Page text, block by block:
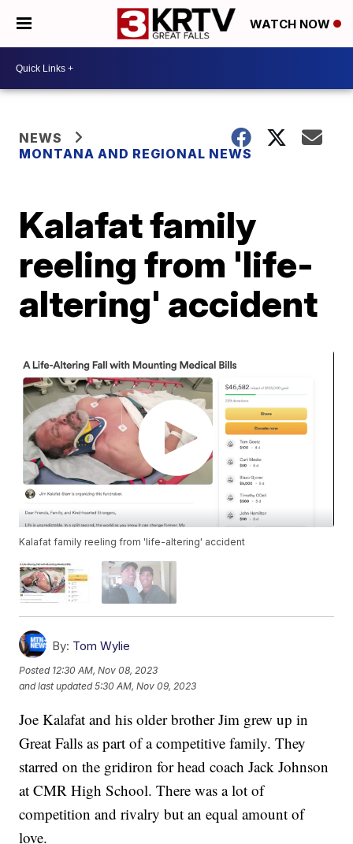
WATCH NOW
NEWS
MONTANA AND REGIONAL NEWS
Kalafat family
reeling from 'life-
altering' accident
Kalafat family reeling from 'life-altering' accident
By: Tom Wylie
Posted 12:30 AM, Nov 08, 2023
and last updated 5:30 AM, Nov 09, 2023
Joe Kalafat and his older brother Jim grew up in
Great Falls as part of a competitive family. They
starred on the gridiron for head coach Jack Johnson
at CMR High School. There was a lot of
competition and rivalry but an equal amount of
love.